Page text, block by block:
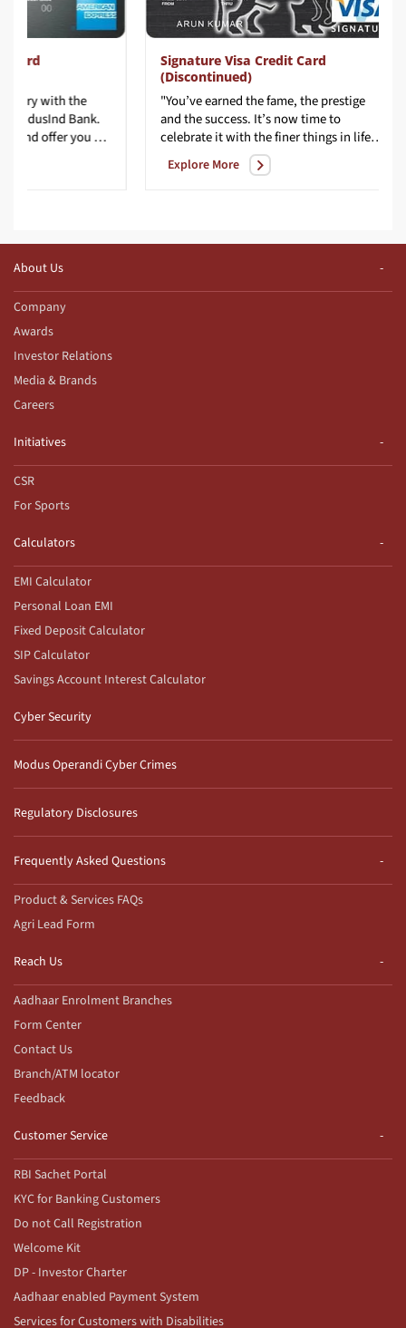
with the
Bank.
We excel at serving you and offer you special privileges no other lifestyle credit card can match. All our programs are carefully structured by experts to present you with best-in-class benefits and services. You can experience the elaborate rewards structure doubling your rewards much sooner. Whether you like travelling to new destinations, or if your indulgence is playing a round or two at the finest golf courses, our lifestyle credit card will surely elevate your experience.
Signature Visa Credit Card
(Discontinued)
"You’ve earned the fame, the prestige
and the success. It’s now time to
celebrate it with the finer things in life – privileges that are as unique as your charm, and benefits that are as exciting as every new day. With the IndusInd Bank Signature Credit Card, you can enjoy the best-in-class privileges in travel, lifestyle, dining, golf, and more. Because a signature is often the beginning of something amazing; the start of a new success story."
Explore More
About Us
Company
Awards
Investor Relations
Media & Brands
Careers
Initiatives
CSR
For Sports
Calculators
EMI Calculator
Personal Loan EMI
Fixed Deposit Calculator
SIP Calculator
Savings Account Interest Calculator
Cyber Security
Modus Operandi Cyber Crimes
Regulatory Disclosures
Frequently Asked Questions
Product & Services FAQs
Agri Lead Form
Reach Us
Aadhaar Enrolment Branches
Form Center
Contact Us
Branch/ATM locator
Feedback
Customer Service
RBI Sachet Portal
KYC for Banking Customers
Do not Call Registration
Welcome Kit
DP - Investor Charter
Aadhaar enabled Payment System
Services for Customers with Disabilities